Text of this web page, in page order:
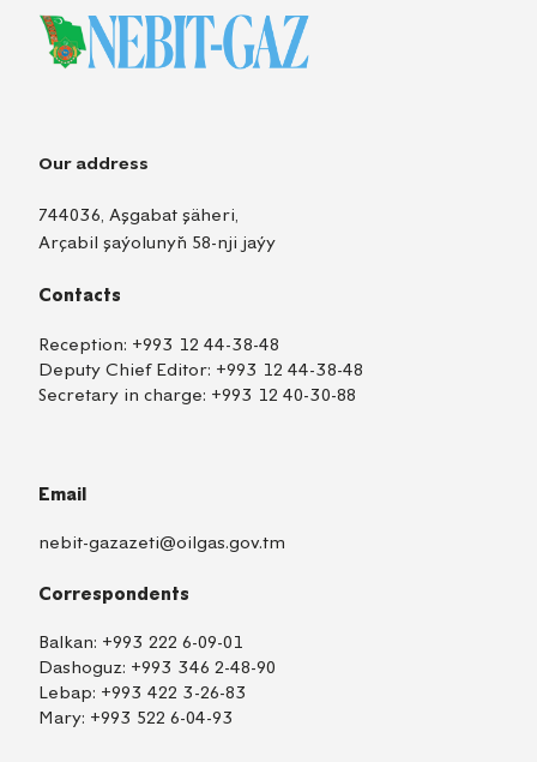
Our address
744036, Aşgabat şäheri,
Arçabil şaýolunyň 58-nji jaýy
Contacts
Reception: +993 12 44-38-48
Deputy Chief Editor: +993 12 44-38-48
Secretary in charge: +993 12 40-30-88
Email
nebit-gazazeti@oilgas.gov.tm
Correspondents
Balkan: +993 222 6-09-01
Dashoguz: +993 346 2-48-90
Lebap: +993 422 3-26-83
Mary: +993 522 6-04-93